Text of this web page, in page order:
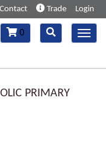
Login
Trade
Contact
Toggle
navigation
Toggle
navigation
0
PRIMARY